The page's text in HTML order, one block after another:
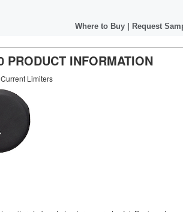
Where to Buy Request
PRODUCT INFORMATION
Limiters